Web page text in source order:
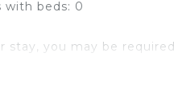
with beds: 0
you may be